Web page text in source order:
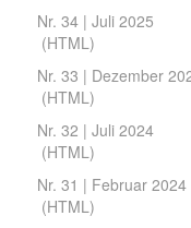
Nr. 34 | Juli 2025
(HTML )
Nr. 33 | Dezember
(HTML )
Nr. 32 | Juli 2024
(HTML )
Nr. 31 | Februar 2024
(HTML )